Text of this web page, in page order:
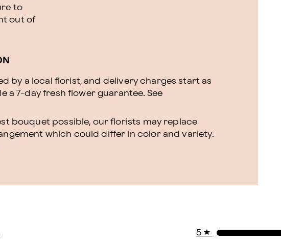
to
out of
by a local florist, and delivery charges start as
a 7-day fresh flower guarantee. See
bouquet possible, our florists may replace
which could differ in color and variety.
5 ★